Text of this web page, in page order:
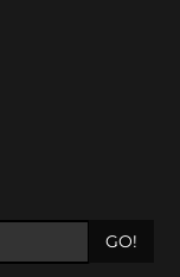
GO!